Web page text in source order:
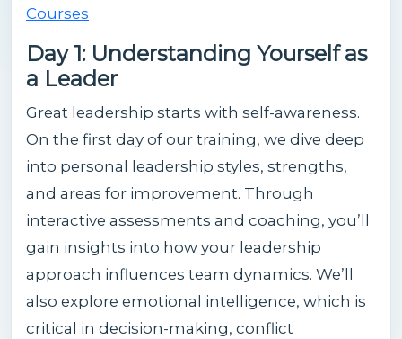
Day 1: Understanding Yourself as
a Leader
Great leadership starts with self-awareness.
On the first day of our training, we dive deep
into personal leadership styles, strengths,
and areas for improvement. Through
interactive assessments and coaching, you’ll
gain insights into how your leadership
approach influences team dynamics. We’ll
also explore emotional intelligence, which is
critical in decision-making, conflict